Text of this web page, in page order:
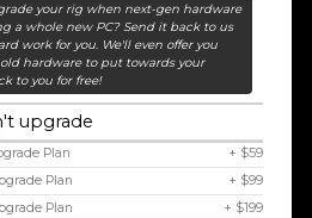
your rig when next-gen hardware
a whole new PC? Send it back to us
work for you. We'll even offer you
hardware to put towards your
to you for free!
upgrade
Plan
+ $59
Plan
+ $99
Plan
+ $199